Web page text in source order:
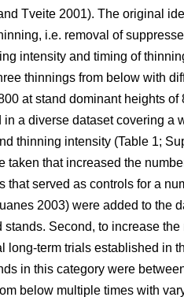
Tveite 2001). The original
i.e. removal of
intensity and timing of
thinnings from below with
at stand dominant heights
a diverse dataset covering a
thinning intensity (Table 1;
that increased the
served as controls for a
2003) were added to the
Second, to increase
long-term trials established in
in this category were
below multiple times with